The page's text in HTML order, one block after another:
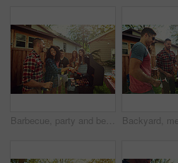
Barbecue, party and beer with friends in nature for bonding, lunch and social reunion. Bbq grill, cookout hangout and alcohol drink with people in backyard of home for event, meat and celebration